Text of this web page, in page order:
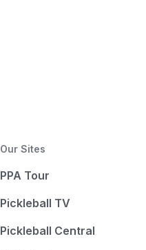
Our Sites
PPA Tour
Pickleball TV
Pickleball Central